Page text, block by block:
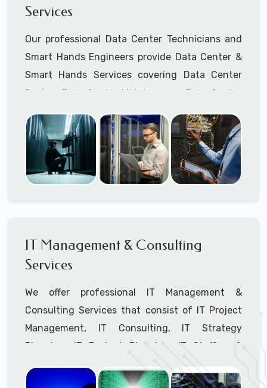
Cellular Wireless Network Installation
Call to speak with a support tech: 1-866-
417-3945 (option 1).
Services
Our professional Data Center Technicians and
Smart Hands Engineers provide Data Center &
Smart Hands Services covering Data Center
Design, Data Center Maintenance, Data Center
Call to speak with a support tech: 1-866-
417-3945 (option 1).
IT Management & Consulting
Services
We offer professional IT Management &
Consulting Services that consist of IT Project
Management, IT Consulting, IT Strategy
Planning, IT Budget Planning, IT Staffing &
Outsourcing, and IT Hardware & Software
Procurement through our highly experienced IT